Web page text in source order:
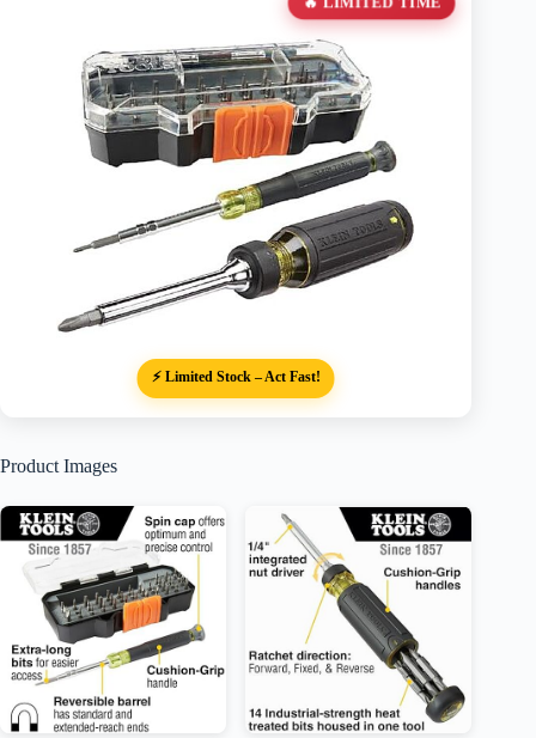
⚡ Limited Stock – Act Fast!
Product Images